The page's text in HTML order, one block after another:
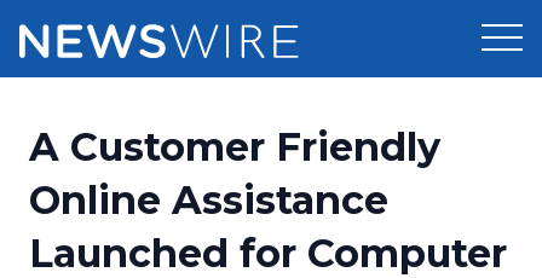
Press Release Distribution
Press Release Optimizer
Pricing
Customer Stories
A Customer Friendly
Online Assistance
Launched for Computer